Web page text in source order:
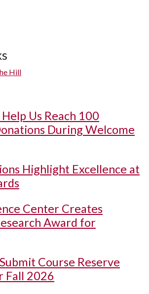
Hill
Us Reach 100
During Welcome
Highlight Excellence at
Center Creates
Award for
Course Reserve
Fall 2026